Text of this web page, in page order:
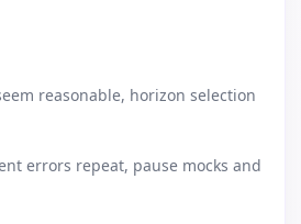
reasonable, horizon selection
errors repeat, pause mocks and